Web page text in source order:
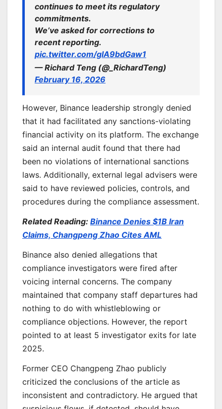
continues to meet its regulatory
commitments.
We’ve asked for corrections to
recent reporting.
pic.twitter.com/glA9bdGaw1
— Richard Teng (@_RichardTeng)
February 16, 2026
However, Binance leadership strongly denied
that it had facilitated any sanctions-violating
financial activity on its platform. The exchange
said an internal audit found that there had
been no violations of international sanctions
laws. Additionally, external legal advisers were
said to have reviewed policies, controls, and
procedures during the compliance assessment.
Related Reading: Binance Denies $1B Iran
Claims, Changpeng Zhao Cites AML
Binance also denied allegations that
compliance investigators were fired after
voicing internal concerns. The company
maintained that company staff departures had
nothing to do with whistleblowing or
compliance objections. However, the report
pointed to at least 5 investigator exits for late
2025.
Former CEO Changpeng Zhao publicly
criticized the conclusions of the article as
inconsistent and contradictory. He argued that